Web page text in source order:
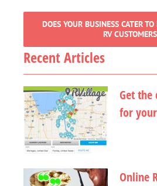
DOES YOUR BUSINESS CATER
RV
Recent Articles
Get the
for
Online